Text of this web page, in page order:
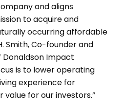
and aligns
to acquire and
occurring affordable
Smith, Co-founder and
Donaldson Impact
is to lower operating
experience for
value for our investors.”